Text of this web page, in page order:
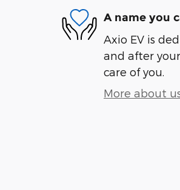
A name you
Axio EV is
and after
care of you.
More about